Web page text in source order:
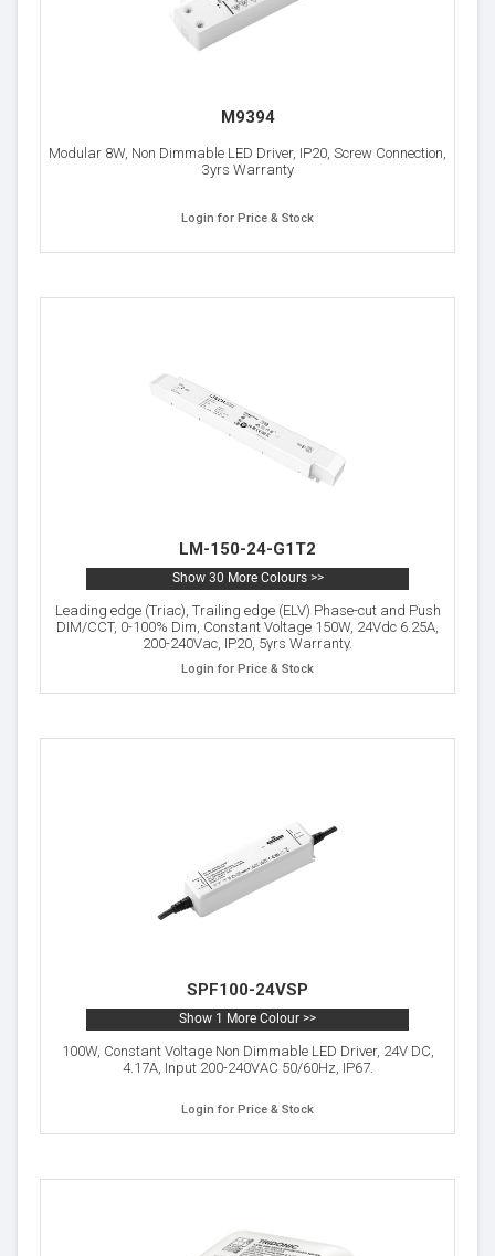
M9394
Modular 8W, Non Dimmable LED Driver, IP20, Screw Connection,
3yrs Warranty
Login for Price & Stock
LM-150-24-G1T2
Show 30 More Colours >>
Leading edge (Triac), Trailing edge (ELV) Phase-cut and Push
DIM/CCT, 0-100% Dim, Constant Voltage 150W, 24Vdc 6.25A,
200-240Vac, IP20, 5yrs Warranty.
Login for Price & Stock
SPF100-24VSP
Show 1 More Colour >>
100W, Constant Voltage Non Dimmable LED Driver, 24V DC,
4.17A, Input 200-240VAC 50/60Hz, IP67.
Login for Price & Stock